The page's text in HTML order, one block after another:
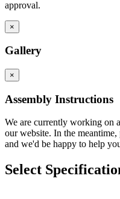
approval.
×
Gallery
×
Assembly Instructions
We are currently working on
our website. In the meantime,
and we'd be happy to help
Select